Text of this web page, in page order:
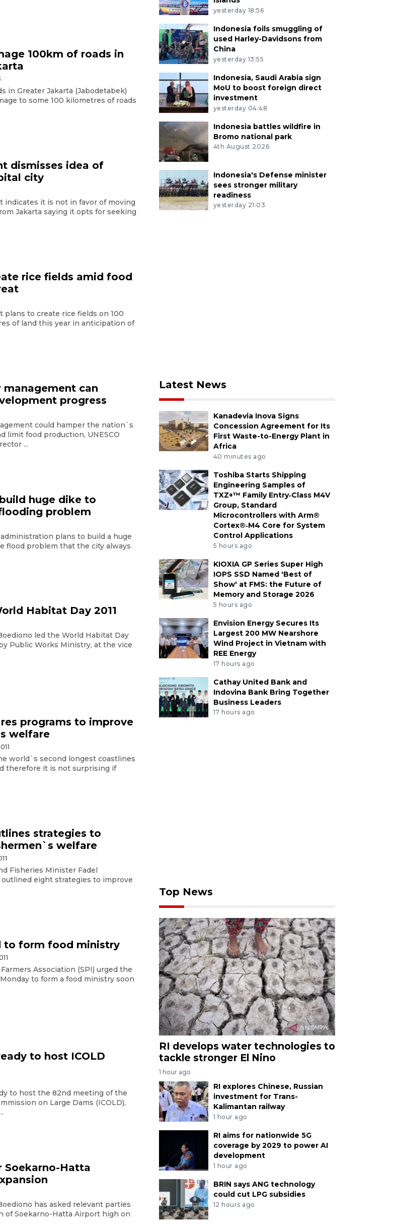
100km of roads in
in Greater Jakarta (Jabodetabek)
to some 100 kilometres of roads
dismisses idea of
city
indicates it is not in favor of moving
Jakarta saying it opts for seeking
rice fields amid food
plans to create rice fields on 100
of land this year in anticipation of
management can
progress
could hamper the nation`s
limit food production, UNESCO
...
huge dike to
problem
plans to build a huge
flood problem that the city always
Habitat Day 2011
led the World Habitat Day
Public Works Ministry, at the vice
programs to improve
welfare
world`s second longest coastlines
therefore it is not surprising if
strategies to
welfare
Fisheries Minister Fadel
outlined eight strategies to improve
to form food ministry
Association (SPI) urged the
to form a food ministry soon
to host ICOLD
to host the 82nd meeting of the
on Large Dams (ICOLD),
Soekarno-Hatta
has asked relevant parties
of Soekarno-Hatta Airport high on
yesterday 18:56
Indonesia foils smuggling of
used Harley-Davidsons from
China
yesterday 13:55
Indonesia, Saudi Arabia sign
MoU to boost foreign direct
investment
yesterday 04:48
Indonesia battles wildfire in
Bromo national park
4th August 2026
Indonesia's Defense minister
sees stronger military
readiness
yesterday 21:03
Latest News
Kanadevia Inova Signs
Concession Agreement for Its
First Waste-to-Energy Plant in
Africa
40 minutes ago
Toshiba Starts Shipping
Engineering Samples of
TXZ+™ Family Entry‑Class M4V
Group, Standard
Microcontrollers with Arm®
Cortex®‑M4 Core for System
Control Applications
5 hours ago
KIOXIA GP Series Super High
IOPS SSD Named 'Best of
Show' at FMS: the Future of
Memory and Storage 2026
5 hours ago
Envision Energy Secures Its
Largest 200 MW Nearshore
Wind Project in Vietnam with
REE Energy
17 hours ago
Cathay United Bank and
Indovina Bank Bring Together
Business Leaders
17 hours ago
Top News
RI develops water technologies to
tackle stronger El Nino
1 hour ago
RI explores Chinese, Russian
investment for Trans-
Kalimantan railway
1 hour ago
RI aims for nationwide 5G
coverage by 2029 to power AI
development
1 hour ago
BRIN says ANG technology
could cut LPG subsidies
12 hours ago